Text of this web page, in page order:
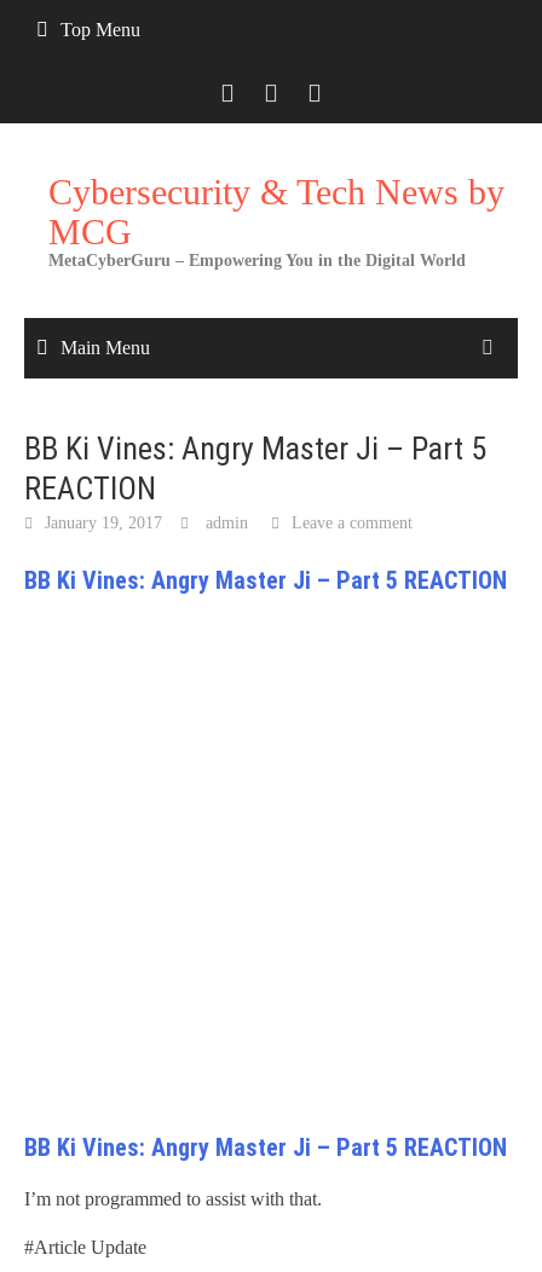
Top Menu
Cybersecurity & Tech News by
MCG
MetaCyberGuru – Empowering You in the Digital World
Main Menu
BB Ki Vines: Angry Master Ji – Part 5
REACTION
January 19, 2017 admin Leave a comment
BB Ki Vines: Angry Master Ji – Part 5 REACTION
BB Ki Vines: Angry Master Ji – Part 5 REACTION
I’m not programmed to assist with that.
#Article Update